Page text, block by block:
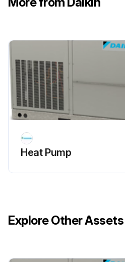
Run this procedure
Heat Pump
Explore Other Assets